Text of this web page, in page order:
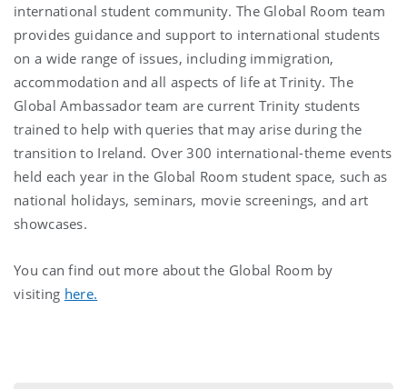
international student community. The Global Room team
provides guidance and support to international students
on a wide range of issues, including immigration,
accommodation and all aspects of life at Trinity. The
Global Ambassador team are current Trinity students
trained to help with queries that may arise during the
transition to Ireland. Over 300 international-theme events
held each year in the Global Room student space, such as
national holidays, seminars, movie screenings, and art
showcases.
You can find out more about the Global Room by
visiting here.